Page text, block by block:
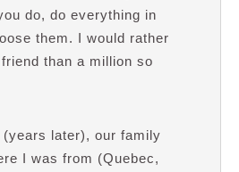
do, do everything in
them. I would rather
than a million so
later), our family
I was from (Quebec,